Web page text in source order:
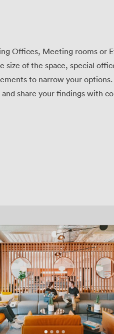
Offices, Meeting rooms or
size of the space, special
to narrow your options.
share your findings with